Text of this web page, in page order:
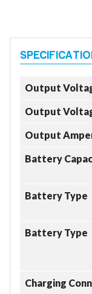
Output
Output
Output
Battery
Battery Type
Battery Type
Charging